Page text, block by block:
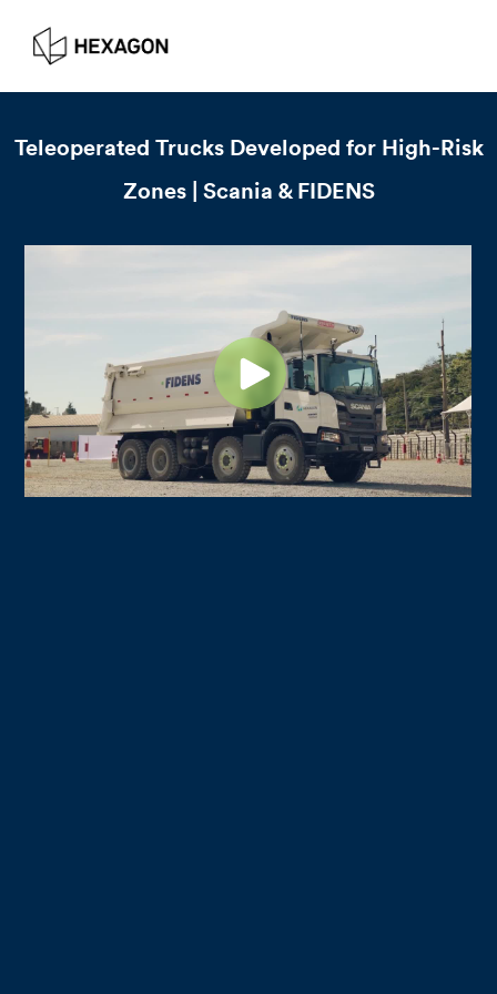
Teleoperated Trucks Developed for High-Risk
Zones | Scania & FIDENS